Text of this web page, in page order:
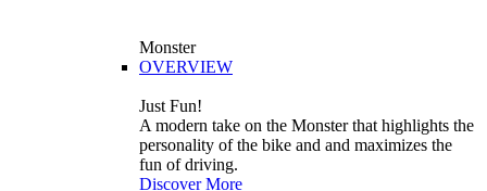
Monster
OVERVIEW
Just Fun!
A modern take on the Monster that highlights the
personality of the bike and and maximizes the
fun of driving.
Discover More